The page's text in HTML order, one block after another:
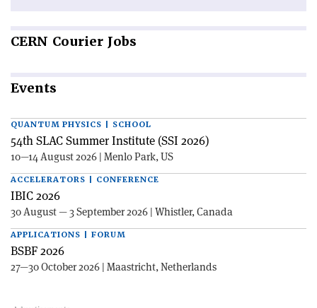
CERN Courier Jobs
Events
QUANTUM PHYSICS | SCHOOL
54th SLAC Summer Institute (SSI 2026)
10—14 August 2026 | Menlo Park, US
ACCELERATORS | CONFERENCE
IBIC 2026
30 August — 3 September 2026 | Whistler, Canada
APPLICATIONS | FORUM
BSBF 2026
27—30 October 2026 | Maastricht, Netherlands